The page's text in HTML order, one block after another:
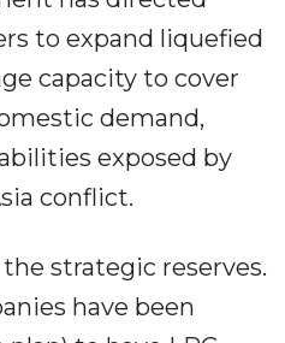
to expand liquefied
capacity to cover
demand,
exposed by
conflict.
strategic reserves.
have been